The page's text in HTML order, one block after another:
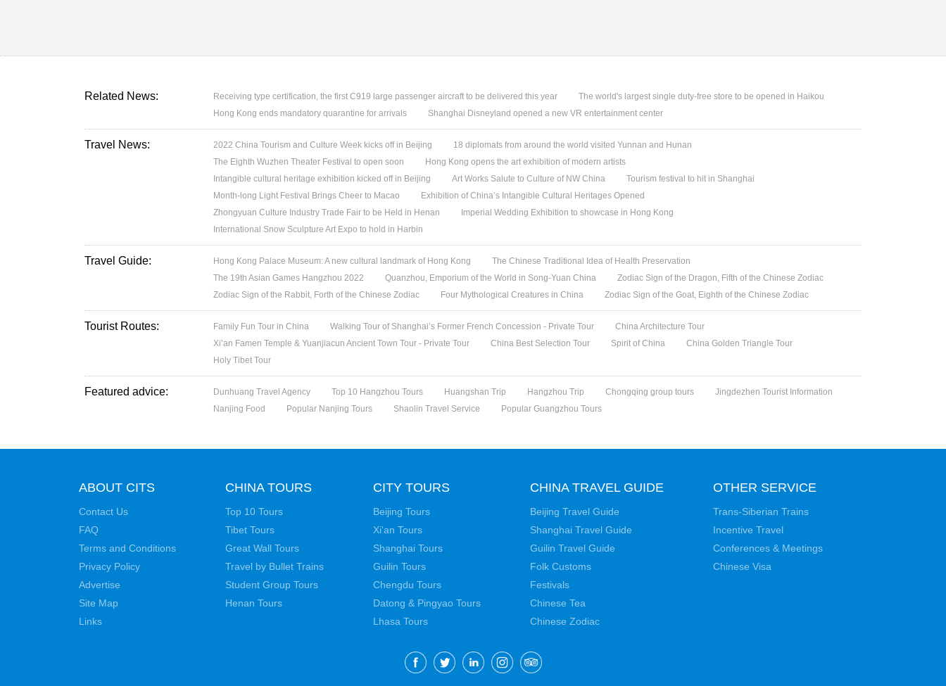
Related News: Receiving type certification, the first C919 large passenger aircraft to be delivered this year
The world's largest single duty-free store to be opened in Haikou
Hong Kong ends mandatory quarantine for arrivals
Shanghai Disneyland opened a new VR entertainment center
Travel News: 2022 China Tourism and Culture Week kicks off in Beijing
18 diplomats from around the world visited Yunnan and Hunan
The Eighth Wuzhen Theater Festival to open soon
Hong Kong opens the art exhibition of modern artists
Intangible cultural heritage exhibition kicked off in Beijing
Art Works Salute to Culture of NW China
Tourism festival to hit in Shanghai
Month-long Light Festival Brings Cheer to Macao
Exhibition of China’s Intangible Cultural Heritages Opened
Zhongyuan Culture Industry Trade Fair to be Held in Henan
Imperial Wedding Exhibition to showcase in Hong Kong
International Snow Sculpture Art Expo to hold in Harbin
Travel Guide: Hong Kong Palace Museum: A new cultural landmark of Hong Kong
The Chinese Traditional Idea of Health Preservation
The 19th Asian Games Hangzhou 2022
Quanzhou, Emporium of the World in Song-Yuan China
Zodiac Sign of the Dragon, Fifth of the Chinese Zodiac
Zodiac Sign of the Rabbit, Forth of the Chinese Zodiac
Four Mythological Creatures in China Zodiac Sign of the Goat, Eighth of the Chinese Zodiac
Tourist Routes: Family Fun Tour in China Walking Tour of Shanghai’s Former French Concession - Private Tour
China Architecture Tour
Xi’an Famen Temple & Yuanjiacun Ancient Town Tour - Private Tour
China Best Selection Tour Spirit of China
China Golden Triangle Tour
Holy Tibet Tour
Featured advice: Dunhuang Travel Agency Top 10 Hangzhou Tours Huangshan Trip Hangzhou Trip Chongqing group tours
Jingdezhen Tourist Information
Nanjing Food
Popular Nanjing Tours Shaolin Travel Service Popular Guangzhou Tours
ABOUT CITS
Contact Us
FAQ
Terms and Conditions
Privacy Policy
Advertise
Site Map
Links
CHINA TOURS
Top 10 Tours
Tibet Tours
Great Wall Tours
Travel by Bullet Trains
Student Group Tours
Henan Tours
CITY TOURS
Beijing Tours
Xi'an Tours
Shanghai Tours
Guilin Tours
Chengdu Tours
Datong & Pingyao Tours
Lhasa Tours
CHINA TRAVEL GUIDE
Beijing Travel Guide
Shanghai Travel Guide
Guilin Travel Guide
Folk Customs
Festivals
Chinese Tea
Chinese Zodiac
OTHER SERVICE
Trans-Siberian Trains
Incentive Travel
Conferences & Meetings
Chinese Visa